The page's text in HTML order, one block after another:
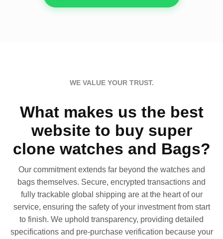
WE VALUE YOUR TRUST.
What makes us the best
website to buy super
clone watches and Bags?
Our commitment extends far beyond the watches and
bags themselves. Secure, encrypted transactions and
fully trackable global shipping are at the heart of our
service, ensuring the safety of your investment from start
to finish. We uphold transparency, providing detailed
specifications and pre-purchase verification because your